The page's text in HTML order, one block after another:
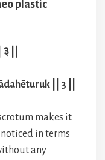
plastic
||
|| 3 ||
makes it
in terms
any